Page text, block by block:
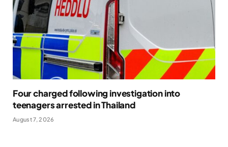
Four charged following investigation into
teenagers arrested in Thailand
August 7, 2026